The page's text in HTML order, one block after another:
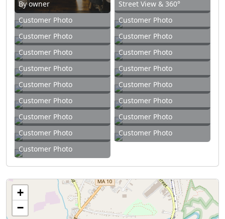
By owner
Street View & 360°
Customer Photo
Customer Photo
Customer Photo
Customer Photo
Customer Photo
Customer Photo
Customer Photo
Customer Photo
Customer Photo
Customer Photo
Customer Photo
Customer Photo
Customer Photo
Customer Photo
Customer Photo
Customer Photo
Customer Photo
+
−